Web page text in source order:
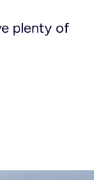
plenty of